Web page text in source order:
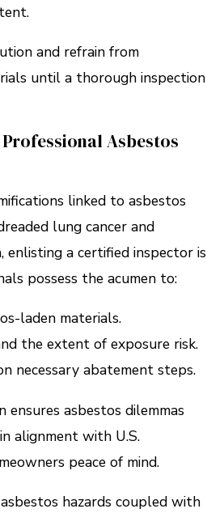
and refrain from
until a thorough inspection
Asbestos
linked to asbestos
lung cancer and
enlisting a certified inspector is
possess the acumen to:
laden materials.
the extent of exposure risk.
necessary abatement steps.
asbestos dilemmas
alignment with U.S.
peace of mind.
hazards coupled with